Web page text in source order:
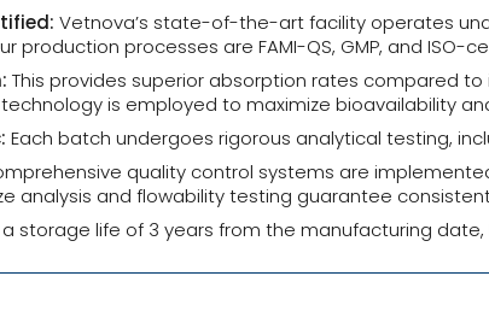
Vetnova’s state-of-the-art facility operates
production processes are FAMI-QS, GMP, and
This provides superior absorption rates compared
is employed to maximize bioavailability
Each batch undergoes rigorous analytical testing,
quality control systems are
analysis and flowability testing guarantee
a storage life of 3 years from the manufacturing